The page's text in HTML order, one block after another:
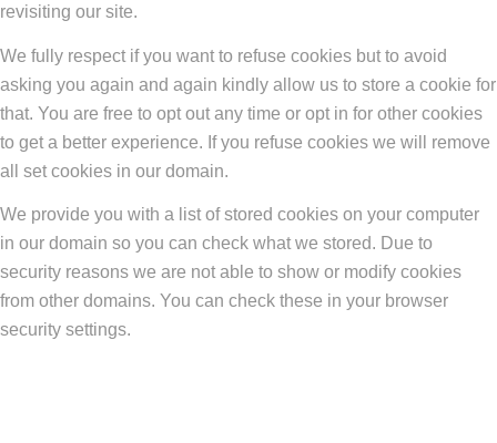
revisiting our site.
We fully respect if you want to refuse cookies but to avoid
asking you again and again kindly allow us to store a cookie for
that. You are free to opt out any time or opt in for other cookies
to get a better experience. If you refuse cookies we will remove
all set cookies in our domain.
We provide you with a list of stored cookies on your computer
in our domain so you can check what we stored. Due to
security reasons we are not able to show or modify cookies
from other domains. You can check these in your browser
security settings.